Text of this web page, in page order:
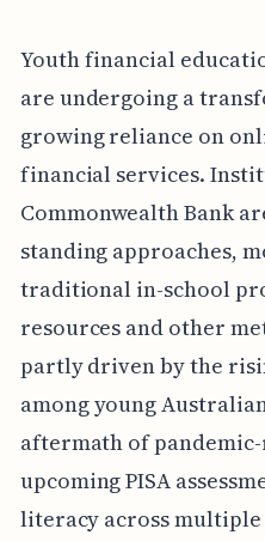
Youth financial
are undergoing a
growing reliance on
financial services.
Commonwealth Bank
standing approaches,
traditional in-school
resources and other
partly driven by the
among young
aftermath of
upcoming PISA
literacy across